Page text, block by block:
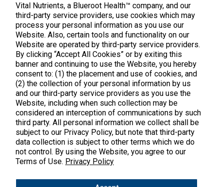
Vital Nutrients, a Blueroot Health™ company, and our
third-party service providers, use cookies which may
process your personal information as you use our
Website. Also, certain tools and functionality on our
Website are operated by third-party service providers.
By clicking “Accept All Cookies” or by exiting this
banner and continuing to use the Website, you hereby
consent to: (1) the placement and use of cookies, and
(2) the collection of your personal information by us
and our third-party service providers as you use the
Website, including when such collection may be
considered an interception of communications by such
third party. All personal information we collect shall be
subject to our Privacy Policy, but note that third-party
data collection is subject to other terms which we do
not control. By using the Website, you agree to our
Terms of Use. Privacy Policy
888.328.9992.
Products
Shop All Products
Kids' Health
New Arrivals
Trending
Hyperbiotics Probiotics
Customer Care
Contact Us
Practitioner Registration
International Wholesale
Returns
Shipping
About Us
About Us
Reviews
Learn
Blog
FAQs*These statements have not been evaluated by the Food & Drug